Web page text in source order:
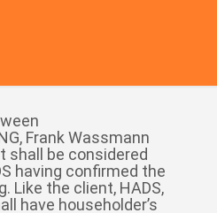
Frank Wassmann
shall be considered
having confirmed the
Like the client, HADS,
have householder’s